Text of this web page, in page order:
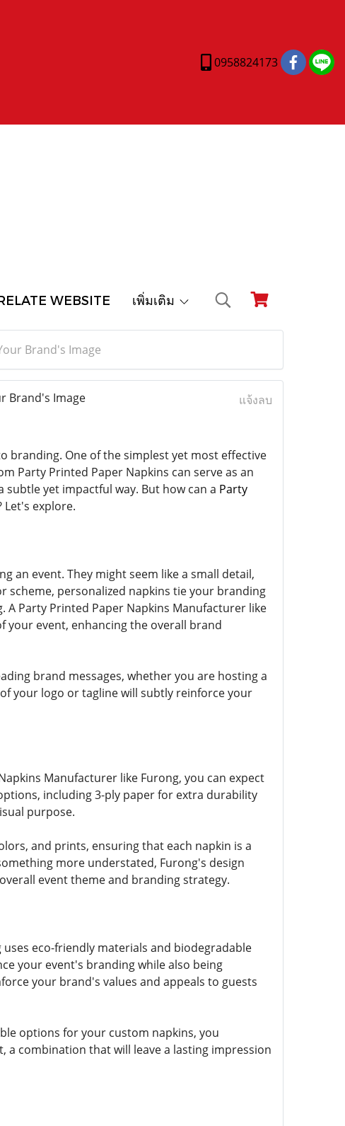
0958824173
WEBSITE เพิ่มเติม
Brand's Image
Brand's Image
แจ้งลบ
branding. One of the simplest yet most effective
Party Printed Paper Napkins can serve as an
yet impactful way. But how can a Party
explore.
an event. They might seem like a small detail,
scheme, personalized napkins tie your branding
Party Printed Paper Napkins Manufacturer like
your event, enhancing the overall brand
brand messages, whether you are hosting a
your logo or tagline will subtly reinforce your
Manufacturer like Furong, you can expect
including 3-ply paper for extra durability
purpose.
and prints, ensuring that each napkin is a
more understated, Furong's design
event theme and branding strategy.
eco-friendly materials and biodegradable
your event's branding while also being
your brand's values and appeals to guests
options for your custom napkins, you
combination that will leave a lasting impression